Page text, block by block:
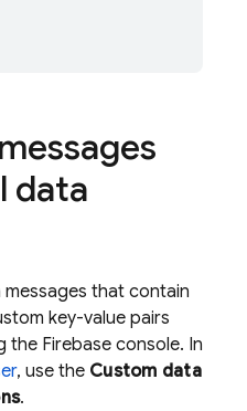
data
that contain
key-value pairs
the Firebase console. In
, use the Custom data
.